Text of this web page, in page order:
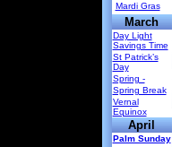
Mardi Gras
March
Day Light
Savings Time
St Patrick’s
Day
Spring -
Spring Break
Vernal
Equinox
April
Palm Sunday